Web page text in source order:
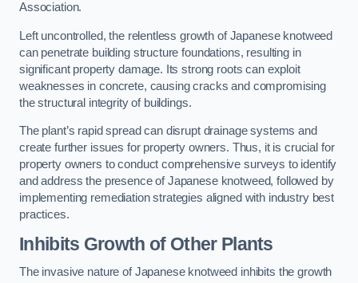
Association.
Left uncontrolled, the relentless growth of Japanese knotweed
can penetrate building structure foundations, resulting in
significant property damage. Its strong roots can exploit
weaknesses in concrete, causing cracks and compromising
the structural integrity of buildings.
The plant’s rapid spread can disrupt drainage systems and
create further issues for property owners. Thus, it is crucial for
property owners to conduct comprehensive surveys to identify
and address the presence of Japanese knotweed, followed by
implementing remediation strategies aligned with industry best
practices.
Inhibits Growth of Other Plants
The invasive nature of Japanese knotweed inhibits the growth